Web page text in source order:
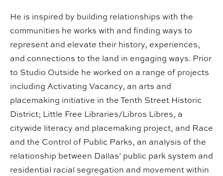
He is inspired by building relationships with the
communities he works with and finding ways to
represent and elevate their history, experiences,
and connections to the land in engaging ways. Prior
to Studio Outside he worked on a range of projects
including Activating Vacancy, an arts and
placemaking initiative in the Tenth Street Historic
District; Little Free Libraries/Libros Libres, a
citywide literacy and placemaking project, and Race
and the Control of Public Parks, an analysis of the
relationship between Dallas’ public park system and
residential racial segregation and movement within